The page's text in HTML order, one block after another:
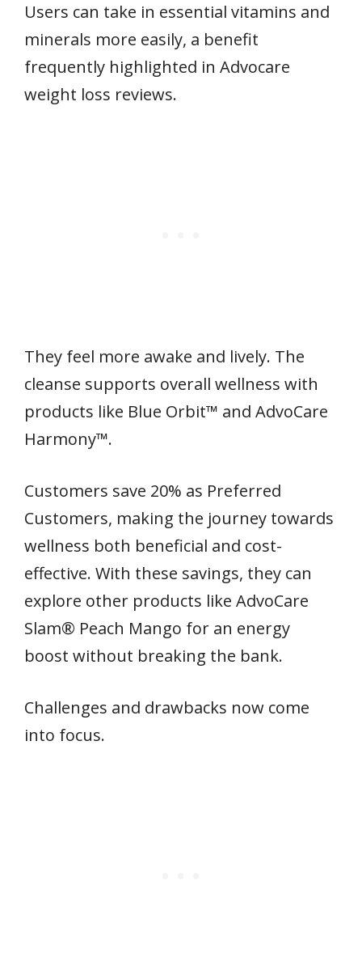
Users can take in essential vitamins and
minerals more easily, a benefit
frequently highlighted in Advocare
weight loss reviews.
They feel more awake and lively. The
cleanse supports overall wellness with
products like Blue Orbit™ and AdvoCare
Harmony™.
Customers save 20% as Preferred
Customers, making the journey towards
wellness both beneficial and cost-
effective. With these savings, they can
explore other products like AdvoCare
Slam® Peach Mango for an energy
boost without breaking the bank.
Challenges and drawbacks now come
into focus.